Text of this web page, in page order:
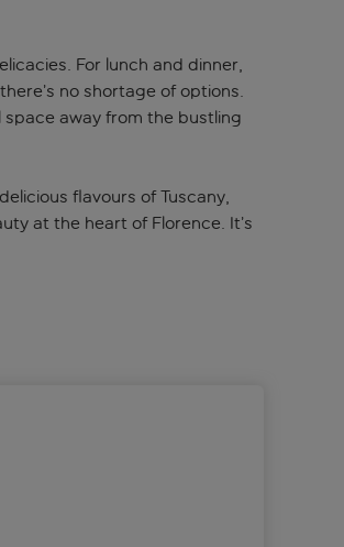
For lunch and dinner,
no shortage of options.
away from the bustling
flavours of Tuscany,
at the heart of Florence. It’s